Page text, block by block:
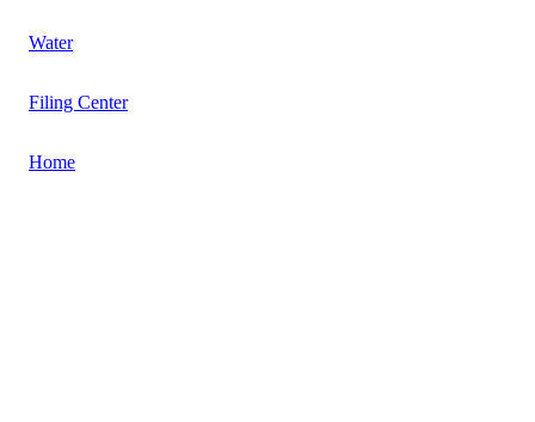
Water
Filing Center
Home